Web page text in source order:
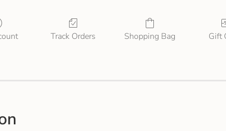
Track Orders Shopping Bag Gift